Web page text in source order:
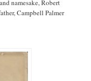
namesake, Robert
Campbell Palmer